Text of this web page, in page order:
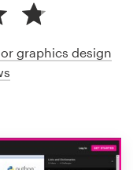
graphics design